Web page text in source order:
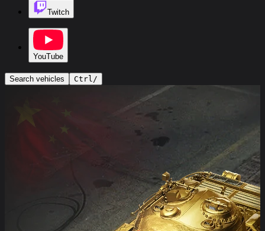
Twitch
YouTube
Search vehicles Ctrl/